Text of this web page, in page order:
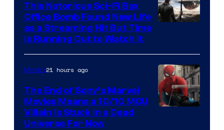
This Notorious Sci-Fi Box
Office Bomb Found New Life
as a Streaming Hit But Time
is Running Out to Watch It
Movies21 hours ago
The End of Sony’s Marvel
Movies Means a 10/10 MCU
Villain Is Stuck in a Dead
Universe For Now